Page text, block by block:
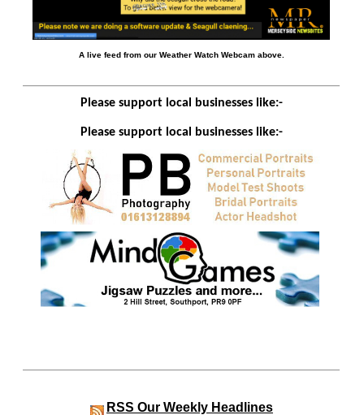
A live feed from our Weather Watch Webcam above.
Please support local businesses like:-
Please support local businesses like:-
RSS Our Weekly Headlines